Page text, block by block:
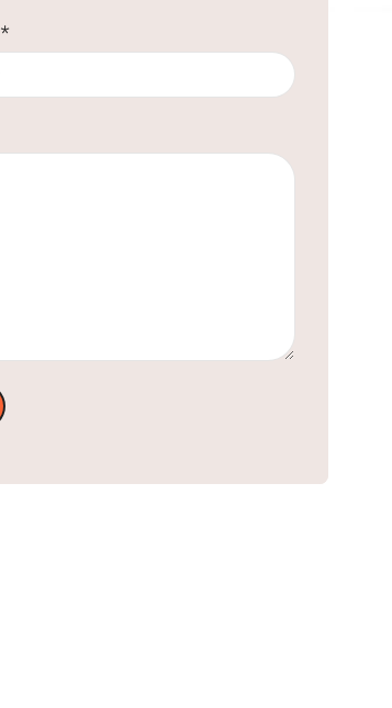
*
Click to enlarge